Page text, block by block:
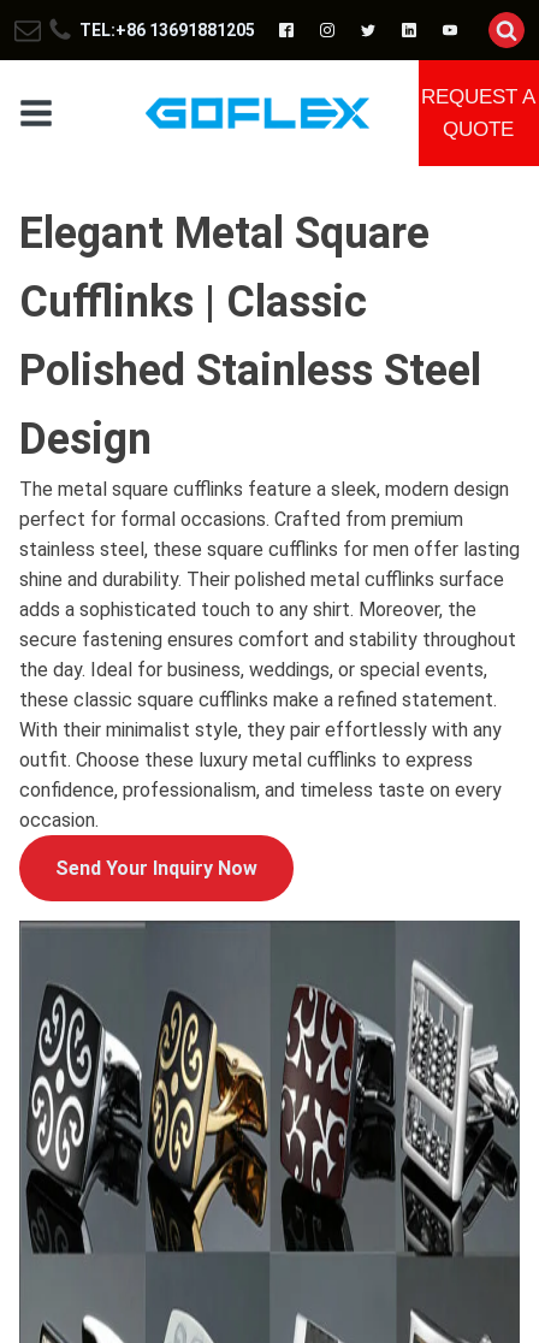
TEL:+86 13691881205
REQUEST A
QUOTE
Elegant Metal Square
Cufflinks | Classic
Polished Stainless Steel
Design
The metal square cufflinks feature a sleek, modern design
perfect for formal occasions. Crafted from premium
stainless steel, these square cufflinks for men offer lasting
shine and durability. Their polished metal cufflinks surface
adds a sophisticated touch to any shirt. Moreover, the
secure fastening ensures comfort and stability throughout
the day. Ideal for business, weddings, or special events,
these classic square cufflinks make a refined statement.
With their minimalist style, they pair effortlessly with any
outfit. Choose these luxury metal cufflinks to express
confidence, professionalism, and timeless taste on every
occasion.
Send Your Inquiry Now